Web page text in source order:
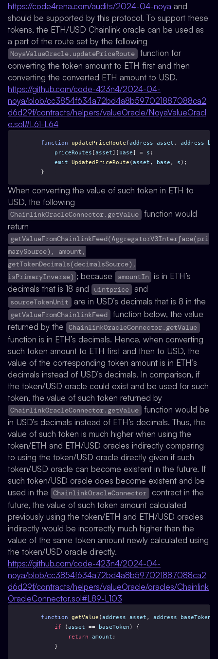
https://code4rena.com/audits/2024-04-noya and
should be supported by this protocol. To support these
tokens, the ETH/USD Chainlink oracle can be used as
a part of the route set by the following
NoyaValueOracle.updatePriceRoute function for
converting the token amount to ETH first and then
converting the converted ETH amount to USD.
https://github.com/code-423n4/2024-04-
noya/blob/cc3854f634a72bd4a8b597021887088ca2
d6d29f/contracts/helpers/valueOracle/NoyaValueOracl
e.sol#L61-L64
function updatePriceRoute (address asset , address
priceRoutes [asset][ base] = s ;
emit
UpdatedPriceRoute (asset , base , s );
    }
When converting the value of such token in ETH to
USD, the following
ChainlinkOracleConnector.getValue function would
return
getValueFromChainlinkFeed(AggregatorV3Interface(pri
marySource), amount,
getTokenDecimals(decimalsSource),
isPrimaryInverse) ; because amountIn is in ETH’s
decimals that is 18 and
uintprice and
sourceTokenUnit are in USD’s decimals that is 8 in the
getValueFromChainlinkFeed function below, the value
returned by the
ChainlinkOracleConnector.getValue
function is in ETH’s decimals. Hence, when converting
such token amount to ETH first and then to USD, the
value of the corresponding token amount is in ETH’s
decimals instead of USD’s decimals. In comparison, if
the token/USD oracle could exist and be used for such
token, the value of such token returned by
ChainlinkOracleConnector.getValue function would be
in USD’s decimals instead of ETH’s decimals. Thus, the
value of such token is much higher when using the
token/ETH and ETH/USD oracles indirectly comparing
to using the token/USD oracle directly given if such
token/USD oracle can become existent in the future. If
such token/USD oracle does become existent and be
used in the
ChainlinkOracleConnector contract in the
future, the value of such token amount calculated
previously using the token/ETH and ETH/USD oracles
indirectly would be incorrectly much higher than the
value of the same token amount newly calculated using
the token/USD oracle directly.
https://github.com/code-423n4/2024-04-
noya/blob/cc3854f634a72bd4a8b597021887088ca2
d6d29f/contracts/helpers/valueOracle/oracles/Chainlink
OracleConnector.sol#L89-L103
function getValue (address asset , address baseToken
if (asset == baseToken ) {
return
amount ;
        }